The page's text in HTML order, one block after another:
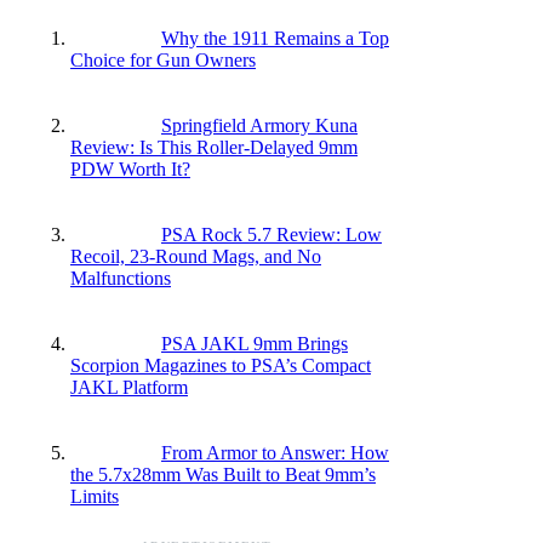
Why the 1911 Remains a Top
Choice for Gun Owners
Springfield Armory Kuna
Review: Is This Roller-Delayed 9mm
PDW Worth It?
PSA Rock 5.7 Review: Low
Recoil, 23-Round Mags, and No
Malfunctions
PSA JAKL 9mm Brings
Scorpion Magazines to PSA’s Compact
JAKL Platform
From Armor to Answer: How
the 5.7x28mm Was Built to Beat 9mm’s
Limits